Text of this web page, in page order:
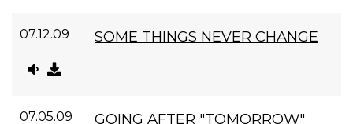
07.12.09 SOME THINGS NEVER CHANGE
07.05.09 GOING AFTER "TOMORROW"